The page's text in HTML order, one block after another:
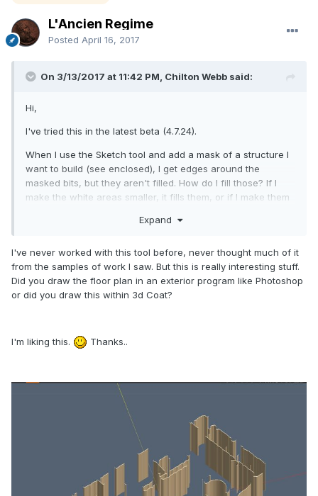
L'Ancien Regime
Posted April 16, 2017
On 3/13/2017 at 11:42 PM, Chilton Webb said:
Hi,
I've tried this in the latest beta (4.7.24).
When I use the Sketch tool and add a mask of a structure I
want to build (see enclosed), I get edges around the
masked bits, but they aren't filled. How do I fill those? If I
make the white areas smaller, it fills them, or if I make them
Thank you!
-Chilton
Expand
I've never worked with this tool before, never thought much of it
from the samples of work I saw. But this is really interesting stuff.
Did you draw the floor plan in an exterior program like Photoshop
or did you draw this within 3d Coat?
I'm liking this. Thanks..